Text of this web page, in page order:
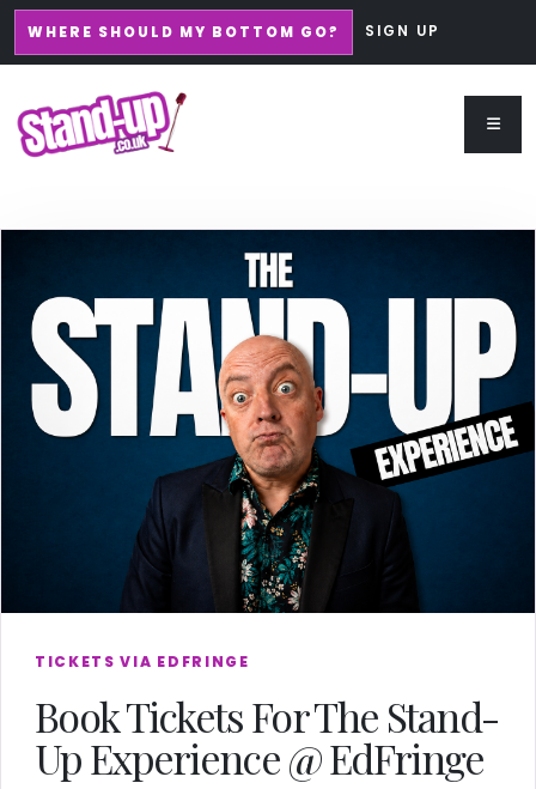
WHERE SHOULD MY BOTTOM GO? SIGN UP
TICKETS VIA EDFRINGE
Book Tickets For The Stand-
Up Experience @ EdFringe